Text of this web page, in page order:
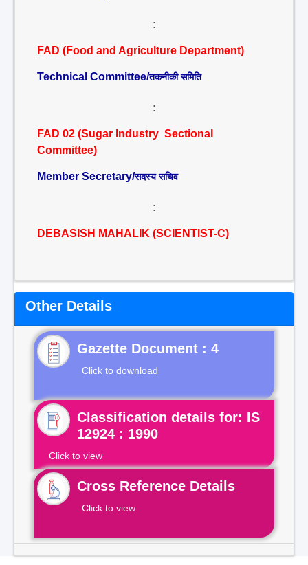
:
FAD (Food and Agriculture Department)
Technical Committee/तकनीकी समिति
:
FAD 02 (Sugar Industry Sectional
Committee)
Member Secretary/सदस्य सचिव
:
DEBASISH MAHALIK (SCIENTIST-C)
Other Details
Gazette Document : 4
Click to download
Classification details for: IS
12924 : 1990
Click to view
Cross Reference Details
Click to view